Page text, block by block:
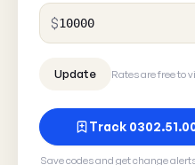
$
Rates are free to
Track
Save codes and get change